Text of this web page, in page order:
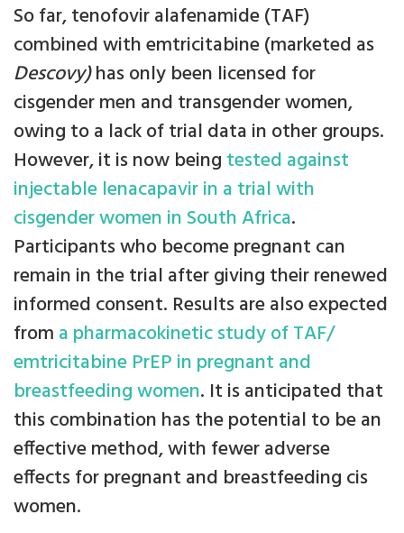
So far, tenofovir alafenamide (TAF)
combined with emtricitabine (marketed as
Descovy)has only been licensed for
cisgender men and transgender women,
owing to a lack of trial data in other groups.
However, it is now being tested against
injectable lenacapavir in a trial with
cisgender women in South Africa.
Participants who become pregnant can
remain in the trial after giving their renewed
informed consent. Results are also expected
from a pharmacokinetic study of TAF/
emtricitabine PrEP in pregnant and
breastfeeding women. It is anticipated that
this combination has the potential to be an
effective method, with fewer adverse
effects for pregnant and breastfeeding cis
women.